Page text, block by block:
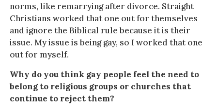
norms, like remarrying after divorce. Straight
Christians worked that one out for themselves
and ignore the Biblical rule because it is their
issue. My issue is being gay, so I worked that one
out for myself.
Why do you think gay people feel the need to
belong to religious groups or churches that
continue to reject them?